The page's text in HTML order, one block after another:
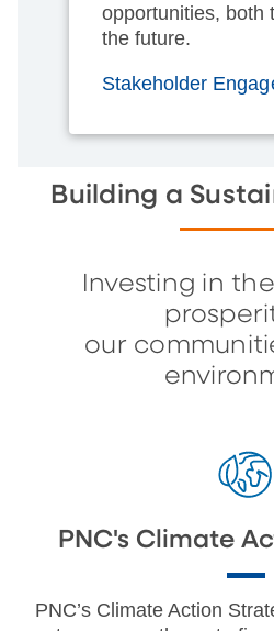
opportunities, both
the future.
Stakeholder
Building a
Investing in
our
PNC's Climate
PNC’s Climate Action